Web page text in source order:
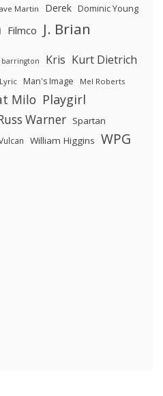
Martin Derek Dominic Young
Filmco J. Brian
barrington Kris Kurt Dietrich
Lyric Man's Image Mel Roberts
Milo Playgirl
Warner Spartan
William Higgins WPG